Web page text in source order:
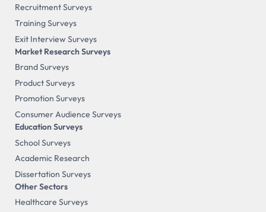
Recruitment Surveys
Training Surveys
Exit Interview Surveys
Market Research Surveys
Brand Surveys
Product Surveys
Promotion Surveys
Consumer Audience Surveys
Education Surveys
School Surveys
Academic Research
Dissertation Surveys
Other Sectors
Healthcare Surveys